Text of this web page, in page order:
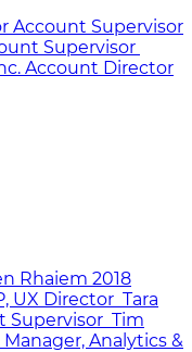
Account Supervisor
Supervisor
Account Director
Rhaiem 2018
UX Director Tara
Supervisor Tim
Manager, Analytics &